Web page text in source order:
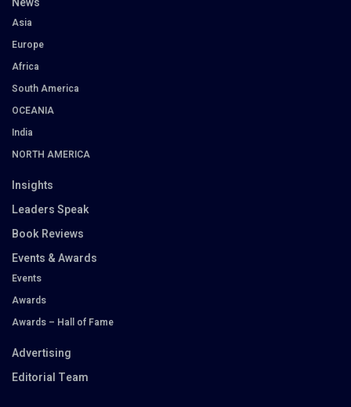
Asia
Europe
Africa
South America
OCEANIA
India
NORTH AMERICA
Insights
Leaders Speak
Book Reviews
Events & Awards
Events
Awards
Awards – Hall of Fame
Advertising
Editorial Team